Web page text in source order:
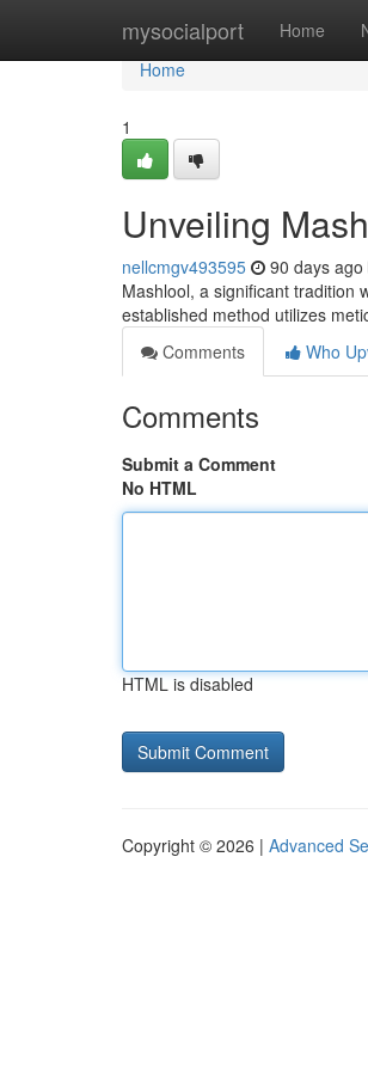
mysocialport Home
Home
Home
1
Unveiling
nellcmgv493595 90 days ago
Mashlool, a significant tradition
established method utilizes
Comments
Who
Comments
Submit a Comment
No HTML
HTML is disabled
Copyright © 2026 | Advanced